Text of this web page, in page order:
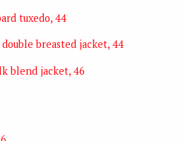
tuxedo, 44
breasted jacket, 44
blend jacket, 46